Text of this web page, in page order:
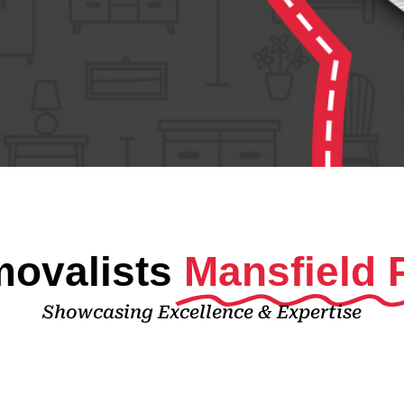
Mansfield
Showcasing Excellence & Expertise